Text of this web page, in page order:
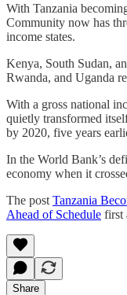
With Tanzania
Community now has
income states.
Kenya, South Sudan,
Rwanda, and Uganda
With a gross national
quietly transformed
by 2020, five years
In the World Bank’s
economy when it
The post Tanzania
Ahead of Schedule first
Share